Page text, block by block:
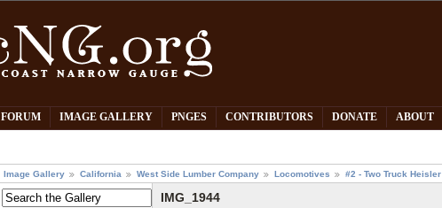
FORUM IMAGE GALLERY PNGES CONTRIBUTORS DONATE ABOUT
Image Gallery California West Side Lumber Company Locomotives #2 - Two Truck Heisler
IMG_1944